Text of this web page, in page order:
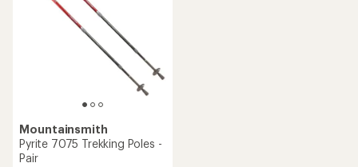
Mountainsmith
Pyrite 7075 Trekking Poles -
Pair